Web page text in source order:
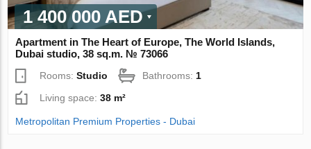
1 400 000 AED
Apartment in The Heart of Europe, The World Islands,
Dubai studio, 38 sq.m. № 73066
Rooms:Studio Bathrooms: 1
Living space:38 m²
Metropolitan Premium Properties - Dubai